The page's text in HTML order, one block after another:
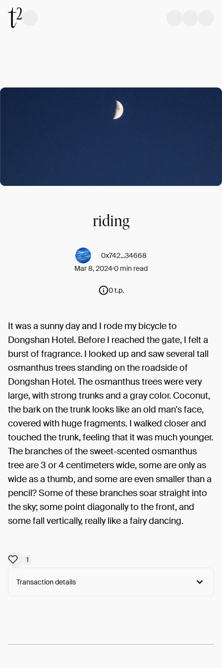
riding
0x742...34668
Mar 8, 20240 min read
0 t.p.
It was a sunny day and I rode my bicycle to
Dongshan Hotel. Before I reached the gate, I felt a
burst of fragrance. I looked up and saw several tall
osmanthus trees standing on the roadside of
Dongshan Hotel. The osmanthus trees were very
large, with strong trunks and a gray color. Coconut,
the bark on the trunk looks like an old man's face,
covered with huge fragments. I walked closer and
touched the trunk, feeling that it was much younger.
The branches of the sweet-scented osmanthus
tree are 3 or 4 centimeters wide, some are only as
wide as a thumb, and some are even smaller than a
pencil? Some of these branches soar straight into
the sky; some point diagonally to the front, and
some fall vertically, really like a fairy dancing.
1
Transaction details